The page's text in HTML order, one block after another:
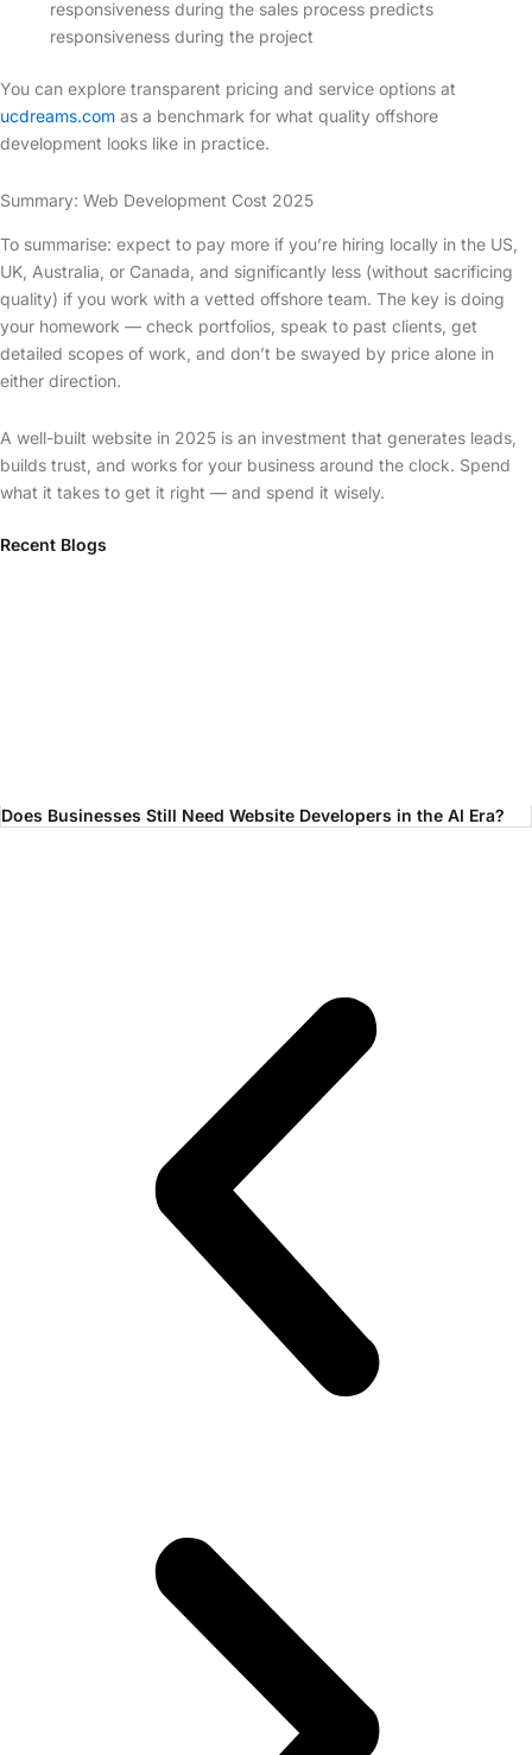
responsiveness during the sales process predicts
responsiveness during the project
You can explore transparent pricing and service options at
ucdreams.com as a benchmark for what quality offshore
development looks like in practice.
Summary: Web Development Cost 2025
To summarise: expect to pay more if you’re hiring locally in the US,
UK, Australia, or Canada, and significantly less (without sacrificing
quality) if you work with a vetted offshore team. The key is doing
your homework — check portfolios, speak to past clients, get
detailed scopes of work, and don’t be swayed by price alone in
either direction.
A well-built website in 2025 is an investment that generates leads,
builds trust, and works for your business around the clock. Spend
what it takes to get it right — and spend it wisely.
Recent Blogs
Does Businesses Still Need Website Developers in the AI Era?